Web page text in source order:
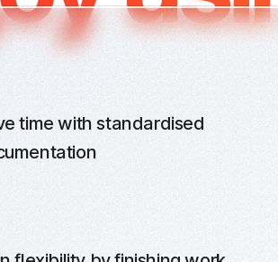
time with standardised